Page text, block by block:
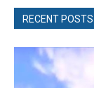
RECENT POSTS